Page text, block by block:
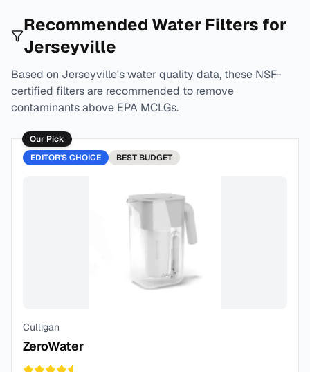
Recommended Water Filters for
Jerseyville
Based on Jerseyville's water quality data, these NSF-
certified filters are recommended to remove
contaminants above EPA MCLGs.
Our Pick
EDITOR'S CHOICE
BEST BUDGET
Culligan
ZeroWater